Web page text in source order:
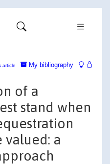
My bibliography
article
of a
stand when
a